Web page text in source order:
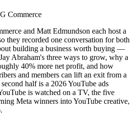
Commerce
and Matt Edmundson each host a
they recorded one conversation for both
building a business worth buying —
Abraham's three ways to grow, why a
40% more net profit, and how
and members can lift an exit from a
half is a 2026 YouTube ads
is watched on a TV, the five
Meta winners into YouTube creative,